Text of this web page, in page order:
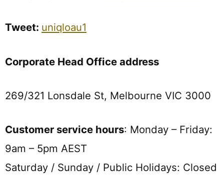
Tweet: uniqloau1
Corporate Head Office address
269/321 Lonsdale St, Melbourne VIC 3000
Customer service hours: Monday – Friday:
9am – 5pm AEST
Saturday / Sunday / Public Holidays: Closed